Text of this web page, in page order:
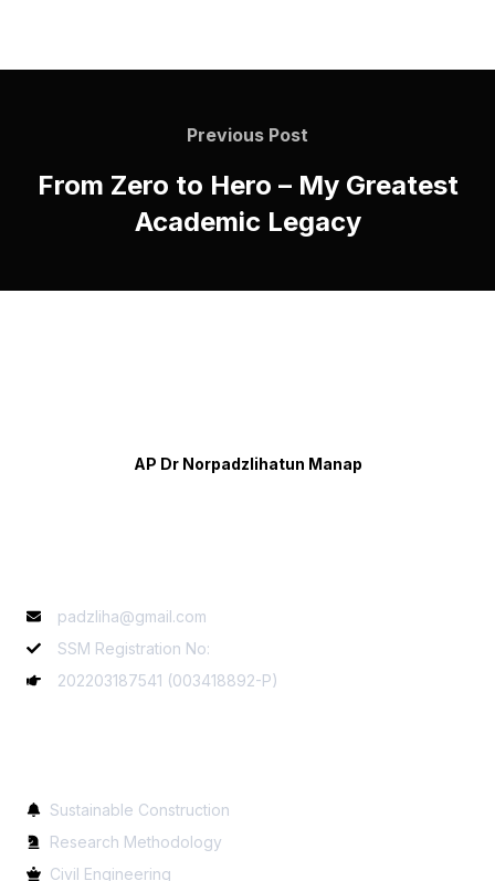
Previous Post
From Zero to Hero – My Greatest
Academic Legacy
AP Dr Norpadzlihatun Manap
padzliha@gmail.com
SSM Registration No:
202203187541 (003418892-P)
Sustainable Construction
Research Methodology
Civil Engineering